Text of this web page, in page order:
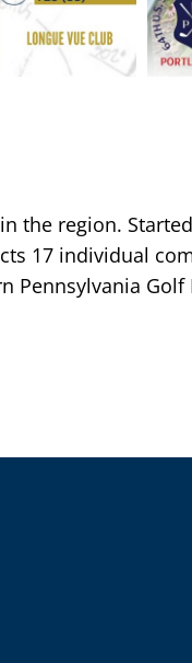
the region.
17 individual
Pennsylvania Golf